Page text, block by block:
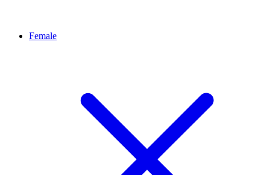
Female